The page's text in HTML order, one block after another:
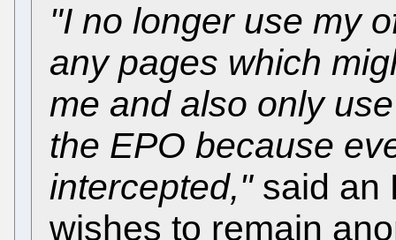
"I no longer use my
any pages which
me and also only
the EPO because
intercepted,"said an
wishes to remain